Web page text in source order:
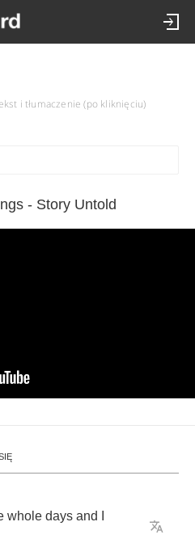
i tłumaczenie (po kliknięciu)
- Story Untold
whole days and